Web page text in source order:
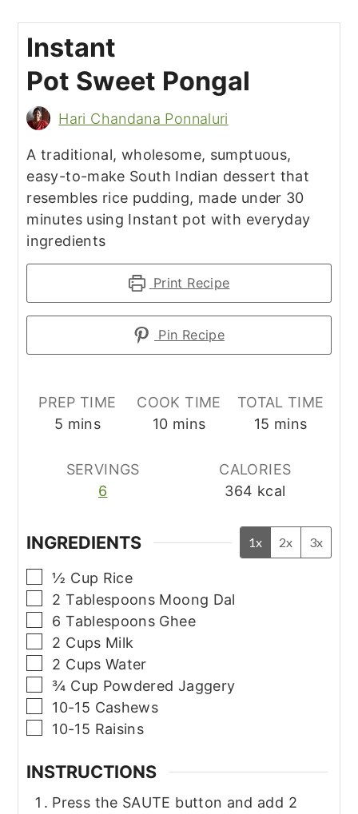
Instant
Pot Sweet Pongal
Hari Chandana Ponnaluri
A traditional, wholesome, sumptuous,
easy-to-make South Indian dessert that
resembles rice pudding, made under 30
minutes using Instant pot with everyday
ingredients
Print Recipe
Pin Recipe
PREP TIME
5 minutes
mins
COOK TIME
10minutes
mins
TOTAL TIME
15 minutes
mins
SERVINGS
6
CALORIES
364 kcal
INGREDIENTS 1x 2x 3x
▢
½ Cup Rice
▢
2 Tablespoons Moong Dal
▢
6 Tablespoons Ghee
▢
2 Cups Milk
▢
2 Cups Water
▢
¾ Cup Powdered Jaggery
▢
10-15 Cashews
▢
10-15 Raisins
INSTRUCTIONS
Press the SAUTE button and add 2